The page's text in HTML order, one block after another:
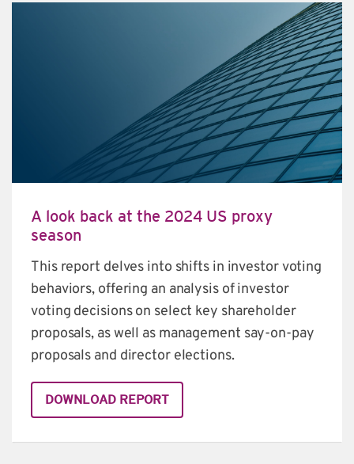
A look back at the 2024 US proxy
season
This report delves into shifts in investor voting
behaviors, offering an analysis of investor
voting decisions on select key shareholder
proposals, as well as management say-on-pay
proposals and director elections.
DOWNLOAD REPORT